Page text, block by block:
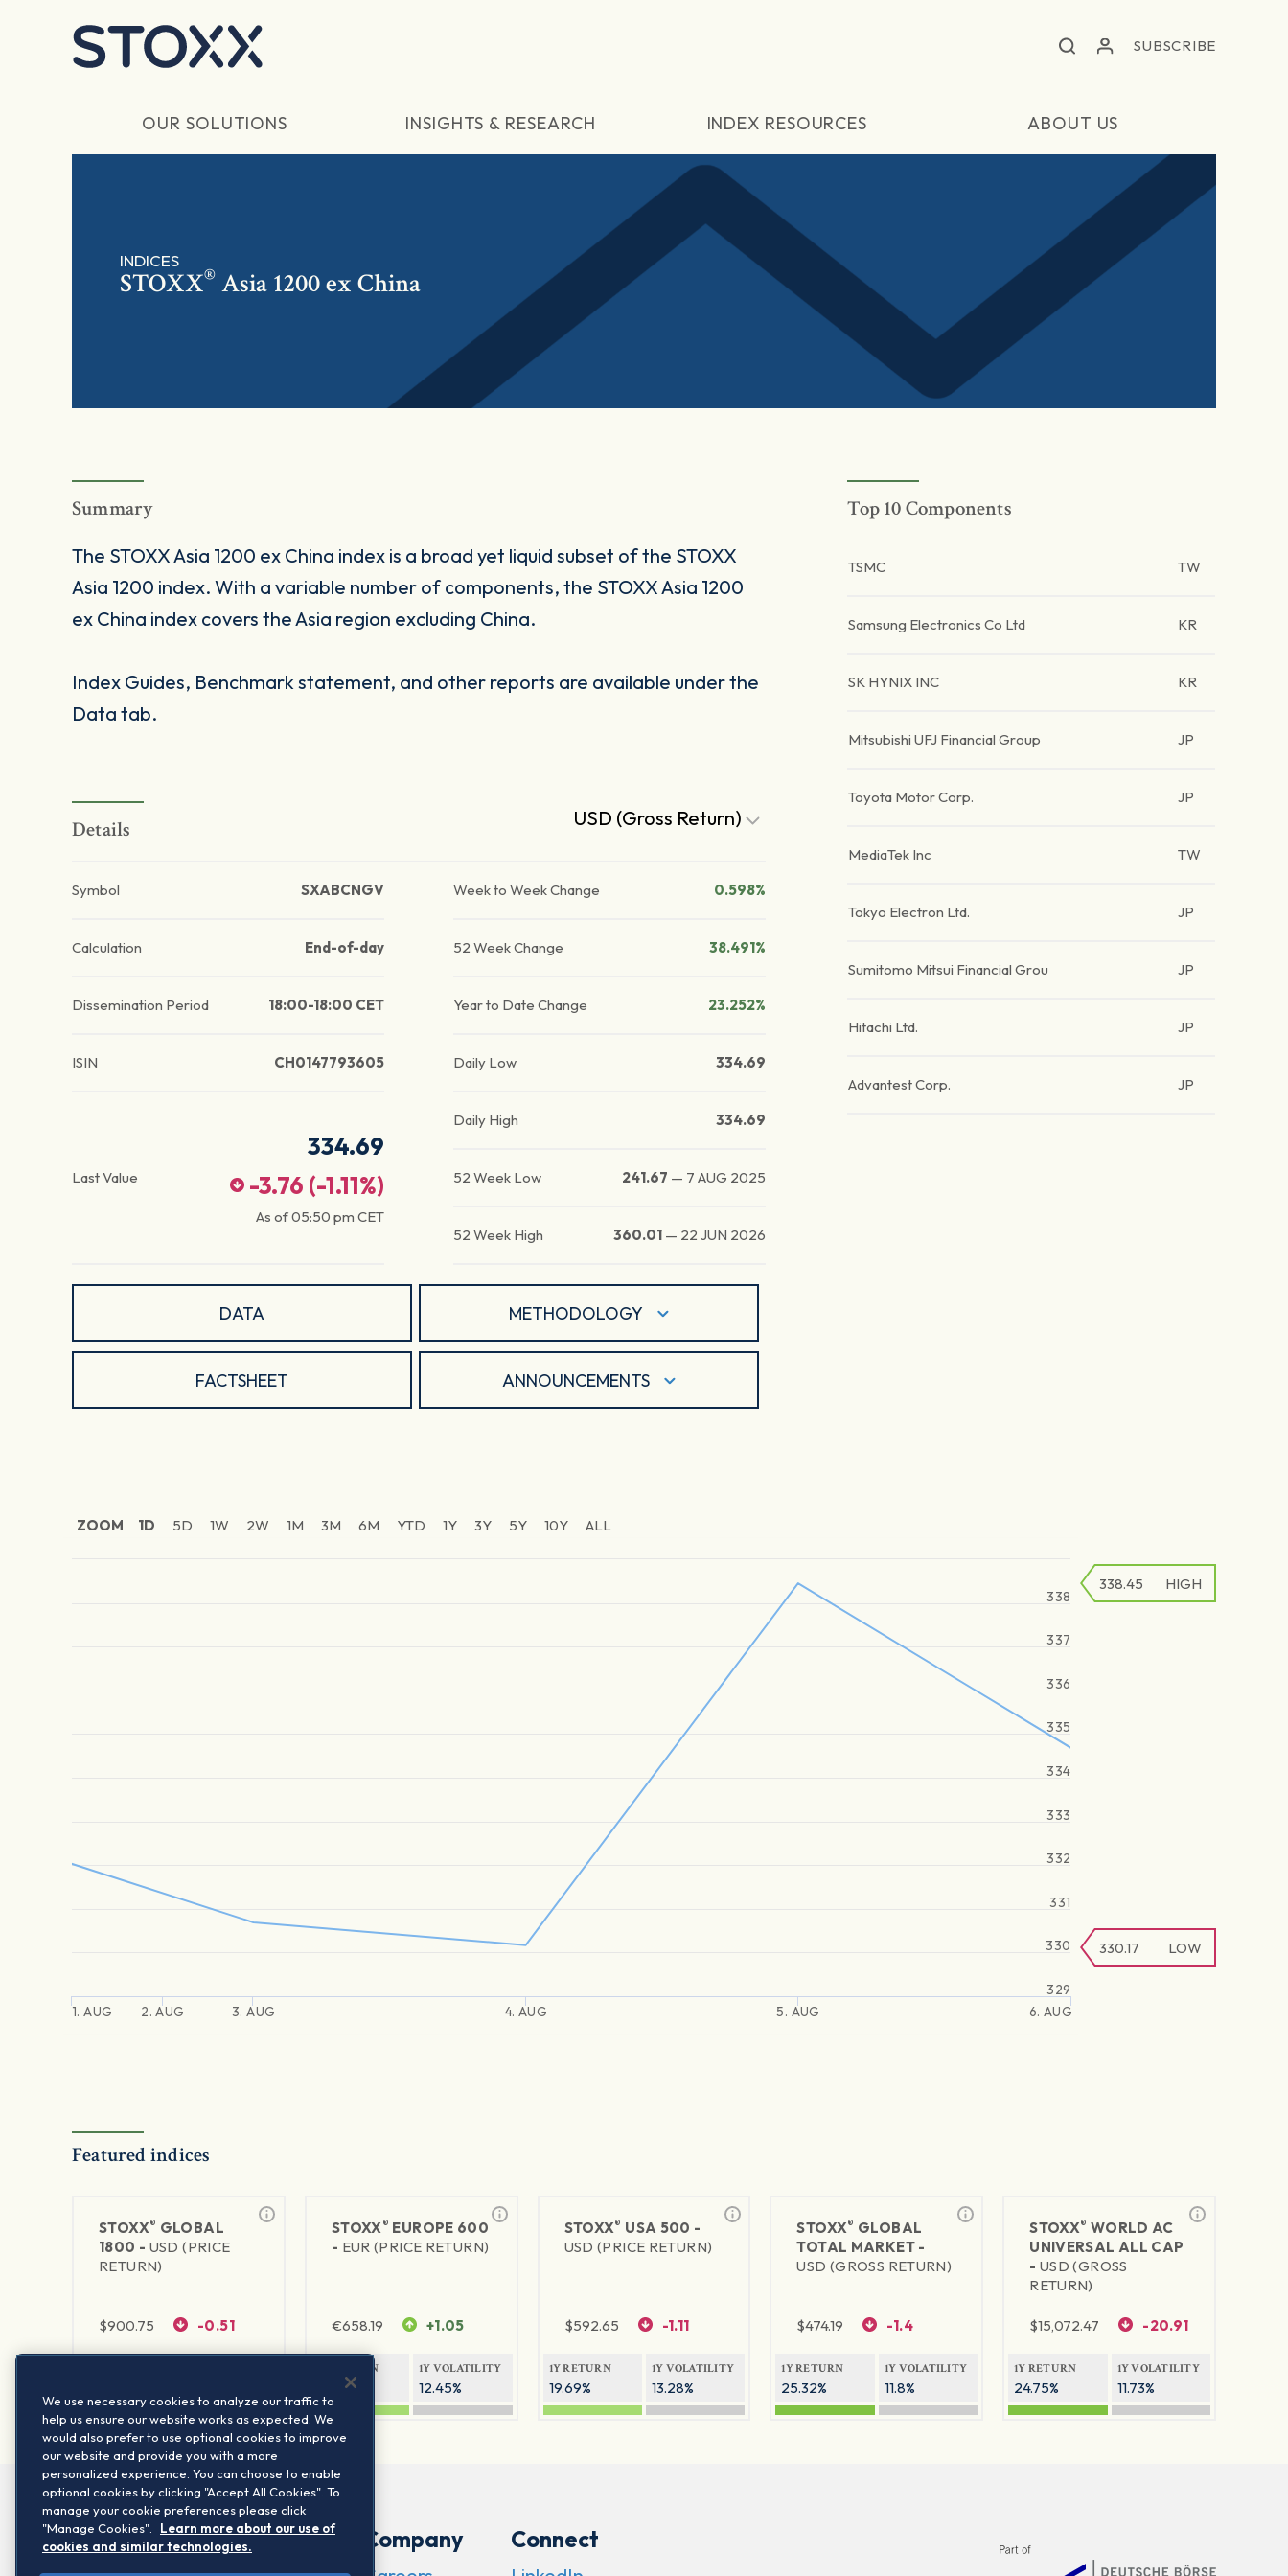
SUBSCRIBE
OUR SOLUTIONS INSIGHTS & RESEARCH INDEX RESOURCES ABOUT US
INDICES
STOXX® Asia 1200 ex China
Summary
The STOXX Asia 1200 ex China index is a broad yet liquid subset of the STOXX
Asia 1200 index. With a variable number of components, the STOXX Asia 1200
ex China index covers the Asia region excluding China.
Index Guides, Benchmark statement, and other reports are available under the
Data tab.
Details USD (Gross Return)
Symbol SXABCNGV
Calculation End-of-day
Dissemination Period 18:00-18:00 CET
ISIN CH0147793605
Last Value
334.69
-3.76 (-1.11%)
As of05:50 pm CET
Week to Week Change 0.598%
52 Week Change 38.491%
Year to Date Change 23.252%
Daily Low 334.69
Daily High 334.69
52 Week Low 241.67 — 7 AUG 2025
52 Week High 360.01 — 22 JUN 2026
DATA METHODOLOGY
FACTSHEET ANNOUNCEMENTS
Top 10 Components
TSMC TW
Samsung Electronics Co Ltd KR
SK HYNIX INC KR
Mitsubishi UFJ Financial Group JP
Toyota Motor Corp. JP
MediaTek Inc TW
Tokyo Electron Ltd. JP
Sumitomo Mitsui Financial Grou JP
Hitachi Ltd. JP
Advantest Corp. JP
ZOOM 1D 5D 1W 2W 1M 3M 6M YTD 1Y 3Y 5Y 10Y ALL
1. AUG 2. AUG 3. AUG 4. AUG 5. AUG 6. AUG
329
330
331
332
333
334
335
336
337
338
330.17 LOW
338.45 HIGH
Featured indices
STOXX® GLOBAL
1800 - USD (PRICE
RETURN)
$900.75 -0.51
STOXX® EUROPE 600
- EUR (PRICE RETURN)
€658.19 +1.05
1Y RETURN
20.54%
1Y VOLATILITY
12.45%
STOXX® USA 500 -
USD (PRICE RETURN)
$592.65 -1.11
1Y RETURN
19.69%
1Y VOLATILITY
13.28%
STOXX® GLOBAL
TOTAL MARKET -
USD (GROSS RETURN)
$474.19 -1.4
1Y RETURN
25.32%
1Y VOLATILITY
11.8%
STOXX® WORLD AC
UNIVERSAL ALL CAP
- USD (GROSS
RETURN)
$15,072.47 -20.91
1Y RETURN
24.75%
1Y VOLATILITY
11.73%
Company Connect
We use necessary cookies to analyze our traffic to
help us ensure our website works as expected. We
would also prefer to use optional cookies to improve
our website and provide you with a more
personalized experience. You can choose to enable
optional cookies by clicking "Accept All Cookies". To
manage your cookie preferences please click
"Manage Cookies".
Learn more about our use of
cookies and similar technologies.